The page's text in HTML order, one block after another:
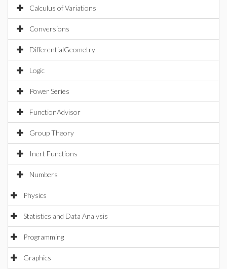
Calculus of Variations
Conversions
DifferentialGeometry
Logic
Power Series
FunctionAdvisor
Group Theory
Inert Functions
Numbers
Physics
Statistics and Data Analysis
Programming
Graphics